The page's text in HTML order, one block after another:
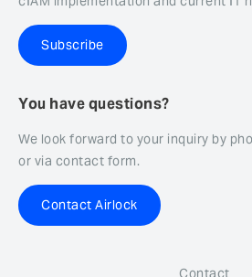
Subscribe
You have questions?
We look forward to your inquiry by
or via contact form.
Contact Airlock
Contact